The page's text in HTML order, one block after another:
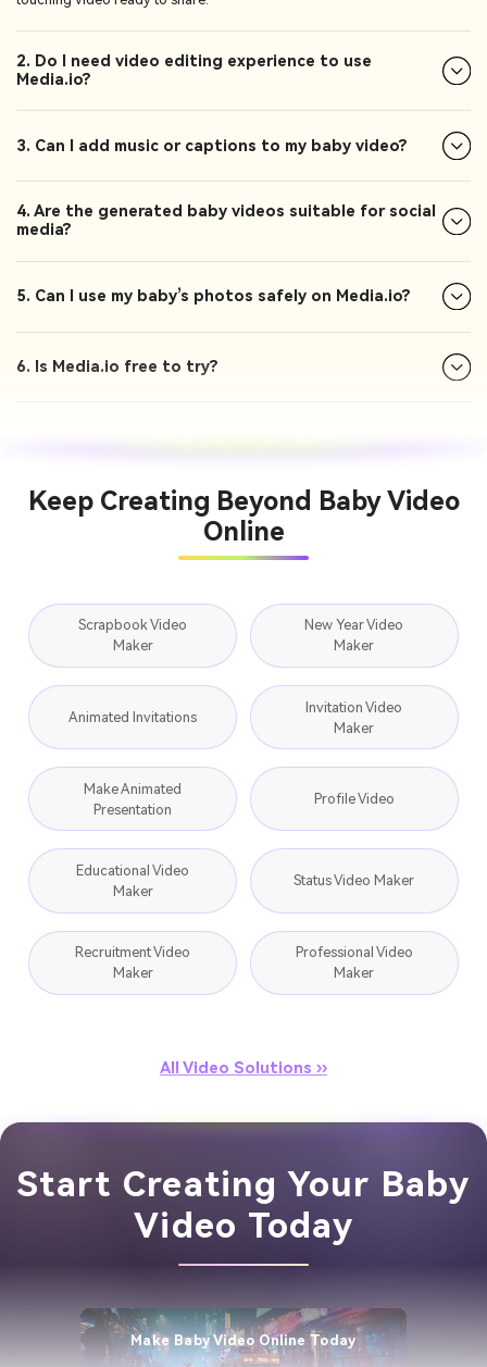
2. Do I need video editing experience to use
Media.io?
3. Can I add music or captions to my baby video?
4. Are the generated baby videos suitable for social
media?
5. Can I use my baby’s photos safely on Media.io?
6. Is Media.io free to try?
Keep Creating Beyond Baby Video
Online
Scrapbook Video
Maker
New Year Video
Maker
Animated Invitations
Invitation Video
Maker
Make Animated
Presentation
Profile Video
Educational Video
Maker
Status Video Maker
Recruitment Video
Maker
Professional Video
Maker
All Video Solutions ››
Start Creating Your Baby
Video Today
Make Baby Video Online Today